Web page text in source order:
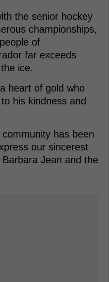
the senior hockey
championships,
of
far exceeds
ice.
heart of gold who
his kindness and
has been
our sincerest
Jean and the